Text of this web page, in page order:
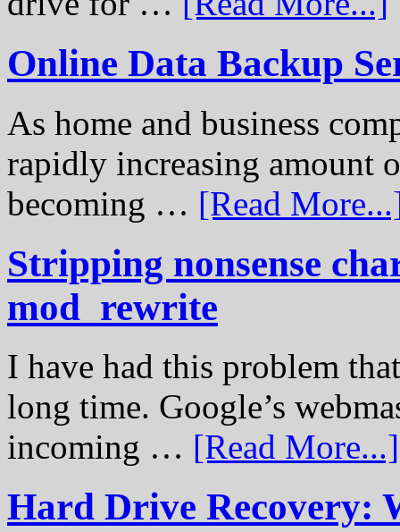
Online Data Backup
As home and business
rapidly increasing amount
becoming … [Read
Stripping nonsense
mod_rewrite
I have had this problem
long time. Google’s
incoming … [Read More...]
Hard Drive Recovery: